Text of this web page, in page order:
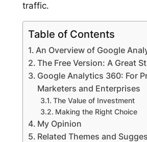
traffic.
Table of Contents
An Overview of Google
The Free Version: A Great
Google Analytics 360: For
Marketers and Enterprises
The Value of Investment
Making the Right Choice
My Opinion
Related Themes and